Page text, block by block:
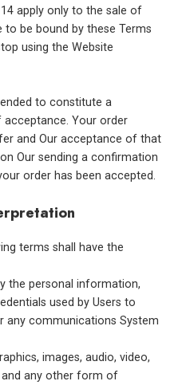
apply only to the sale of
be bound by these Terms
using the Website
to constitute a
Your order
and Our acceptance of that
Our sending a confirmation
order has been accepted.
terms shall have the
the personal information,
used by Users to
any communications System
images, audio, video,
any other form of